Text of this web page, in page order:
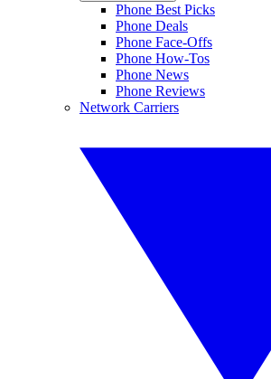
Phone Best Picks
Phone Deals
Phone Face-Offs
Phone How-Tos
Phone News
Phone Reviews
Network Carriers